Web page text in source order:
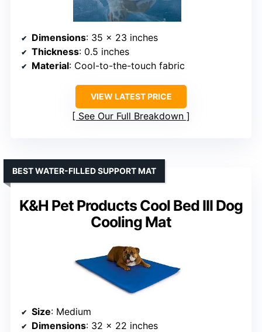
Dimensions: 35 x 23 inches
Thickness: 0.5 inches
Material: Cool-to-the-touch fabric
VIEW LATEST PRICE
See Our Full Breakdown
K&H Pet Products Cool Bed III Dog
Cooling Mat
BEST WATER-FILLED SUPPORT MAT
Size: Medium
Dimensions: 32 x 22 inches